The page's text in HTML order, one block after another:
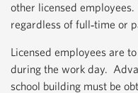
other licensed
regardless of full‐time or
Licensed employees are
during the work day.
school building must be